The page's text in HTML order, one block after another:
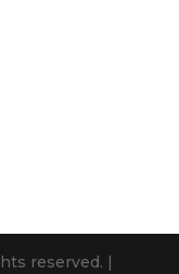
reserved. |